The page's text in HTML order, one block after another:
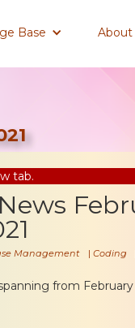
Base About
tab.
Management | Coding
from